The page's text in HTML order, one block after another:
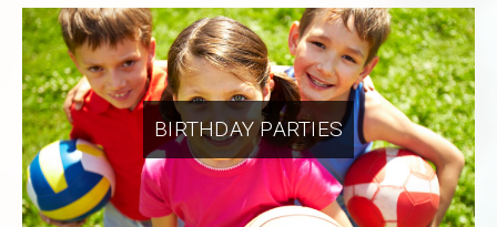
BIRTHDAY PARTIES